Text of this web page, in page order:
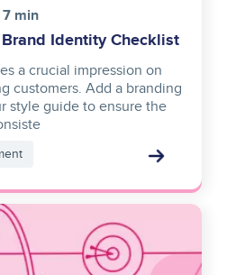
7 min
Identity Checklist
a crucial impression on
customers. Add a branding
style guide to ensure the